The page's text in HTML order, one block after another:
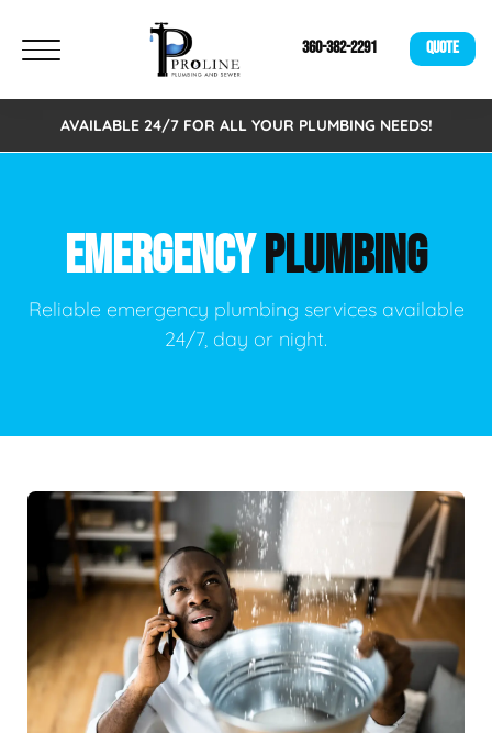
360-382-2291 QUOTE
AVAILABLE 24/7 FOR ALL YOUR PLUMBING NEEDS!
EMERGENCYPLUMBING
Reliable emergency plumbing services available
24/7, day or night.